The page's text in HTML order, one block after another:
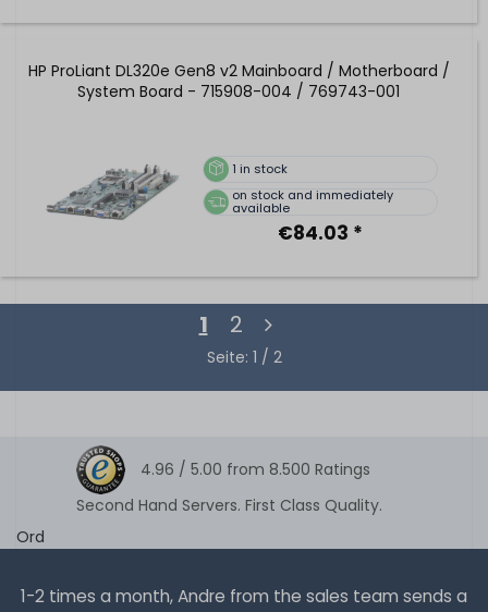
HP ProLiant DL320e Gen8 v2 Mainboard / Motherboard /
System Board - 715908-004 / 769743-001
1 in stock
on stock and immediately
available
€84.03 *
1 2
Seite: 1 / 2
4.96 / 5.00 from 8.500 Ratings
Second Hand Servers. First Class Quality.
Ord
1-2 times a month, Andre from the sales team sends a